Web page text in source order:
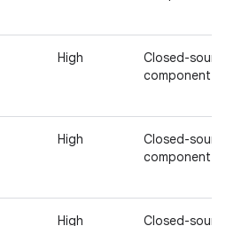
High
Closed-
component
High
Closed-
component
High
Closed-